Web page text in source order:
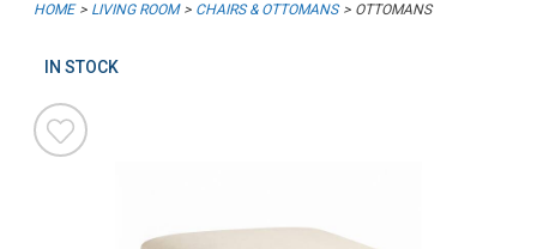
HOME LIVING ROOM CHAIRS & OTTOMANS OTTOMANS
IN STOCK